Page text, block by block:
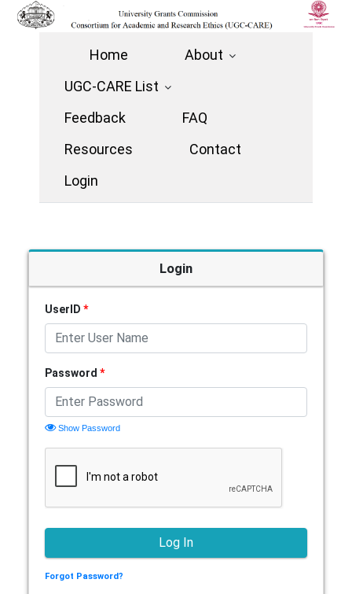
Home
About
UGC-CARE List
Feedback
FAQ
Resources
Contact
Login
Login
UserID *
Password *
Show Password
Forgot Password?